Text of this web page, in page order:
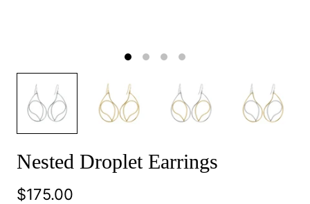
Nested Droplet Earrings
$175.00